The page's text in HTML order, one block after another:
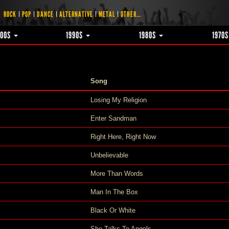
ROCK POP DANCE ALTERNATIVE METAL OTHER...
1990S 1980S
Song
Losing My Religion
Enter Sandman
Right Here, Right Now
Unbelievable
More Than Words
Man In The Box
Black Or White